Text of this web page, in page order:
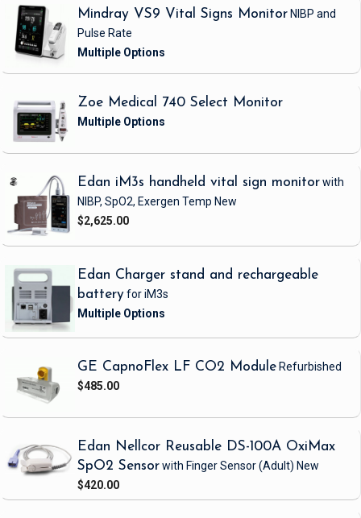
Mindray VS9 Vital Signs Monitor NIBP and
Pulse Rate
Zoe Medical 740 Select Monitor
Edan iM3s handheld vital sign monitorwith
NIBP, SpO2, Exergen Temp New
$2,625.00
Edan Charger stand and rechargeable
batteryfor iM3s
GE CapnoFlex LF CO2 Module Refurbished
$485.00
Edan Nellcor Reusable DS-100A OxiMax
SpO2 Sensorwith Finger Sensor(Adult) New
$420.00